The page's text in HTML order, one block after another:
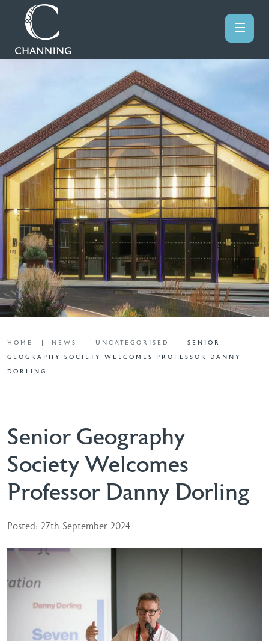
HOME NEWS UNCATEGORISED
SENIOR
GEOGRAPHY SOCIETY WELCOMES PROFESSOR DANNY
DORLING
Senior Geography
Society Welcomes
Professor Danny Dorling
Posted: 27th September 2024